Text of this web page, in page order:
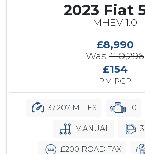
2023 Fiat
MHEV 1.0
£8,990
Was£10,296
£154
PM PCP
37,207 MILES 1.0
MANUAL
£200 ROAD TAX